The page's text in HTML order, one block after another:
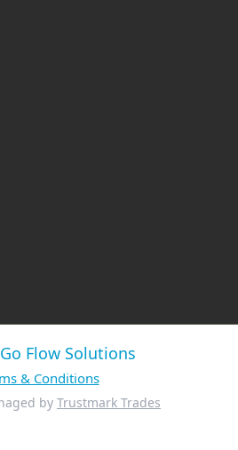
Flow Solutions
& Conditions
by Trustmark Trades